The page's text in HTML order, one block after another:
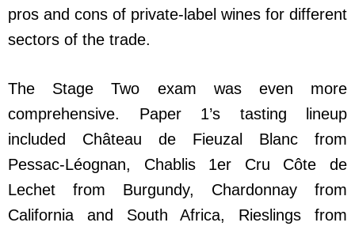
pros and cons of private-label wines for different
sectors of the trade.
The Stage Two exam was even more
comprehensive. Paper 1’s tasting lineup
included Château de Fieuzal Blanc from
Pessac-Léognan, Chablis 1er Cru Côte de
Lechet from Burgundy, Chardonnay from
California and South Africa, Rieslings from